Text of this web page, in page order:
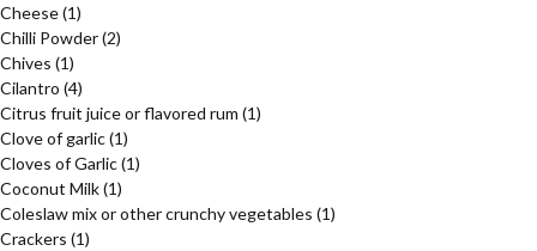
Cheese(1)
Chilli Powder(2)
Chives (1)
Cilantro (4)
Citrus fruit juice or flavored rum (1)
Clove of garlic(1)
Cloves of Garlic(1)
Coconut Milk(1)
Coleslaw mix or other crunchy vegetables (1)
Crackers (1)